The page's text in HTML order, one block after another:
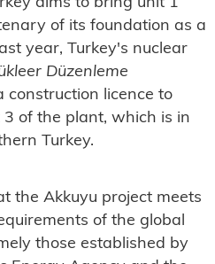
aims to bring unit 1
of its foundation as a
year, Turkey's nuclear
Düzenleme
construction licence to
of the plant, which is in
Turkey.
the Akkuyu project meets
of the global
those established by